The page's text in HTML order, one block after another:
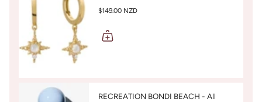
$149.00 NZD
RECREATION BONDI BEACH - All